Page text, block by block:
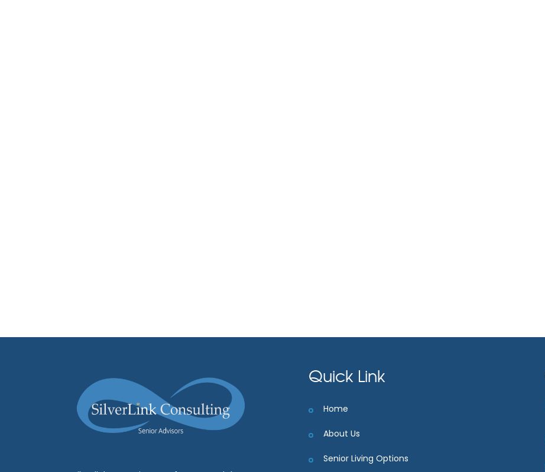
Quick Link
Home
About Us
Senior Living Options